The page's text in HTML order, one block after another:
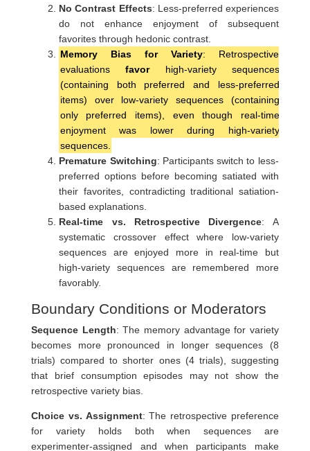
No Contrast Effects: Less-preferred experiences
do not enhance enjoyment of subsequent
favorites through hedonic contrast.
Memory Bias for Variety: Retrospective
evaluationsfavorhigh-variety sequences
(containing both preferred and less-preferred
items) over low-variety sequences (containing
only preferred items), even though real-time
enjoyment was lower during high-variety
sequences.
Premature Switching: Participants switch to less-
preferred options before becoming satiated with
their favorites, contradicting traditional satiation-
based explanations.
Real-time vs. Retrospective Divergence: A
systematic crossover effect where low-variety
sequences are enjoyed more in real-time but
high-variety sequences are remembered more
favorably.
Boundary Conditions or Moderators
Sequence Length: The memory advantage for variety
becomes more pronounced in longer sequences (8
trials) compared to shorter ones (4 trials), suggesting
that brief consumption episodes may not show the
retrospective variety bias.
Choice vs. Assignment: The retrospective preference
for variety holds both when sequences are
experimenter-assigned and when participants make